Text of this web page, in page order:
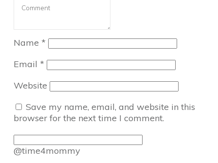
Name *
Email *
Website
Save my name, email, and website in this
browser for the next time I comment.
@time4mommy